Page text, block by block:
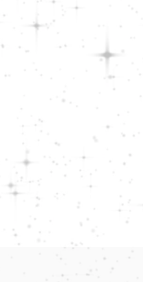
Sallie & Her
No Shade
Cocoon [Beat
Eventually.
Inheritance
Selfless (4
I Just Wanted
Brothers
Dorsey) [Beat
* Additional
4 "Started Witta